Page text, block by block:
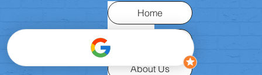
Home
About Us